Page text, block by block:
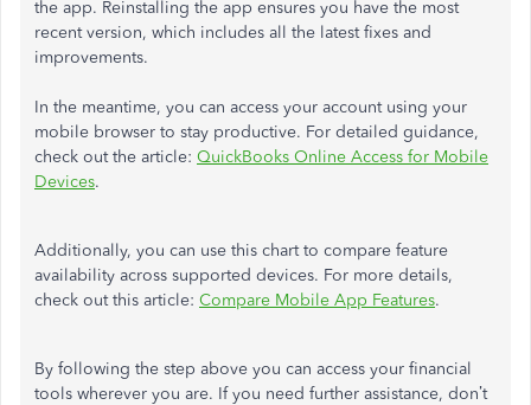
the app. Reinstalling the app ensures you have the most
recent version, which includes all the latest fixes and
improvements.
In the meantime, you can access your account using your
mobile browser to stay productive. For detailed guidance,
check out the article: QuickBooks Online Access for Mobile
Devices.
Additionally, you can use this chart to compare feature
availability across supported devices. For more details,
check out this article: Compare Mobile App Features.
By following the step above you can access your financial
tools wherever you are. If you need further assistance, don’t